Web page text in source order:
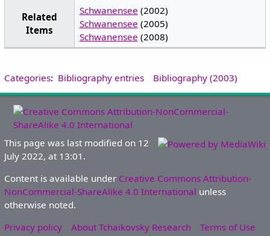
Related
Items
Schwanensee (2002)
Schwanensee (2005)
Schwanensee (2008)
Categories: Bibliography entries Bibliography (2003)
This page was last modified on 12
July 2022, at 13:01.
Content is available under Creative Commons Attribution-
NonCommercial-ShareAlike 4.0 International unless
otherwise noted.
Privacy policy
About Tchaikovsky Research Terms of Use